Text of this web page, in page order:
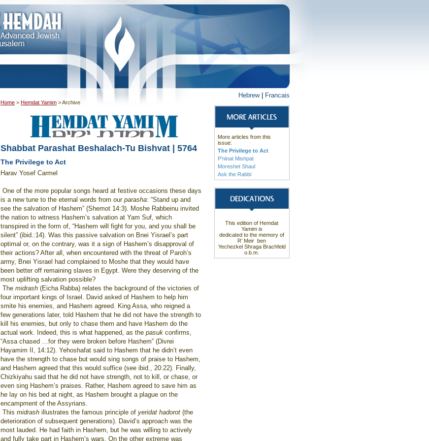
Hebrew| Francais
Home > Hemdat Yamim >Archive
Shabbat Parashat Beshalach-Tu Bishvat | 5764
The Privilege to Act
Harav Yosef Carmel
One of the more popular songs heard at festive occasions these days
is a new tune to the eternal words from our parasha: “Stand up and
see the salvation of Hashem” (Shemot 14:3). Moshe Rabbeinu invited
the nation to witness Hashem’s salvation at Yam Suf, which
transpired in the form of, “Hashem will fight for you, and you shall be
silent” (ibid.:14). Was this passive salvation on Bnei Yisrael’s part
optimal or, on the contrary, was it a sign of Hashem’s disapproval of
their actions? After all, when encountered with the threat of Paroh’s
army, Bnei Yisrael had complained to Moshe that they would have
been better off remaining slaves in Egypt. Were they deserving of the
most uplifting salvation possible?
The midrash (Eicha Rabba) relates the background of the victories of
four important kings of Israel. David asked of Hashem to help him
smite his enemies, and Hashem agreed. King Assa, who reigned a
few generations later, told Hashem that he did not have the strength to
kill his enemies, but only to chase them and have Hashem do the
actual work. Indeed, this is what happened, as the pasuk confirms,
“Assa chased …for they were broken before Hashem” (Divrei
Hayamim II, 14:12). Yehoshafat said to Hashem that he didn’t even
have the strength to chase but would sing songs of praise to Hashem,
and Hashem agreed that this would suffice (see ibid., 20:22). Finally,
Chizkiyahu said that he did not have strength, not to kill, or chase, or
even sing Hashem’s praises. Rather, Hashem agreed to save him as
he lay on his bed at night, as Hashem brought a plague on the
encampment of the Assyrians.
This midrash illustrates the famous principle of yeridat hadorot (the
deterioration of subsequent generations). David’s approach was the
most lauded. He had faith in Hashem, but he was willing to actively
and fully take part in Hashem’s wars. On the other extreme was
More articles from this
issue:
The Privilege to Act
P’ninat Mishpat
Moreshet Shaul
Ask the Rabbi
This edition of Hemdat
Yamim is
dedicated to the memory of
R’ Meir ben
Yechezkel Shraga Brachfeld
o.b.m.